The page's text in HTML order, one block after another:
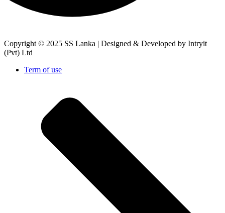
Copyright © 2025 SS Lanka | Designed & Developed by Intryit
(Pvt) Ltd
Term of use